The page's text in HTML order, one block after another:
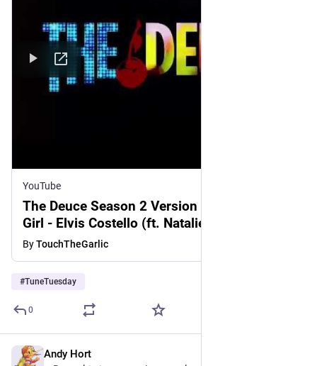
YouTube
The Deuce Season 2 Version of This Year's
Girl - Elvis Costello (ft. Natalie Bergman)
[FULL SONG]
ByTouchTheGarlic
#TuneTuesday
0
Andy Hort